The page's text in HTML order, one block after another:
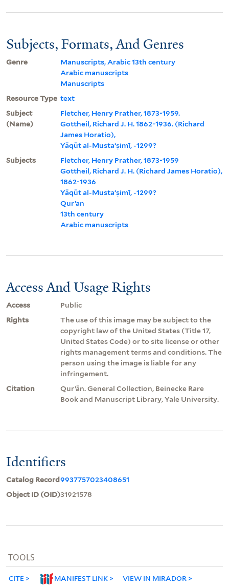
Subjects, Formats, And Genres
Genre
Manuscripts, Arabic 13th century
Arabic manuscripts
Manuscripts
Resource Type text
Subject
(Name)
Fletcher, Henry Prather, 1873-1959.
Gottheil, Richard J. H. 1862-1936. (Richard
James Horatio),
Yāqūt al-Mustaʻṣimī, -1299?
Subjects
Fletcher, Henry Prather, 1873-1959
Gottheil, Richard J. H. (Richard James Horatio),
1862-1936
Yāqūt al-Mustaʻṣimī, -1299?
Qurʼan
13th century
Arabic manuscripts
Access And Usage Rights
Access
Public
Rights
The use of this image may be subject to the
copyright law of the United States (Title 17,
United States Code) or to site license or other
rights management terms and conditions. The
person using the image is liable for any
infringement.
Citation
Qurʼān. General Collection, Beinecke Rare
Book and Manuscript Library, Yale University.
Identifiers
Catalog Record9937757023408651
Object ID (OID)31921578
TOOLS
CITE MANIFEST LINK VIEW IN MIRADOR